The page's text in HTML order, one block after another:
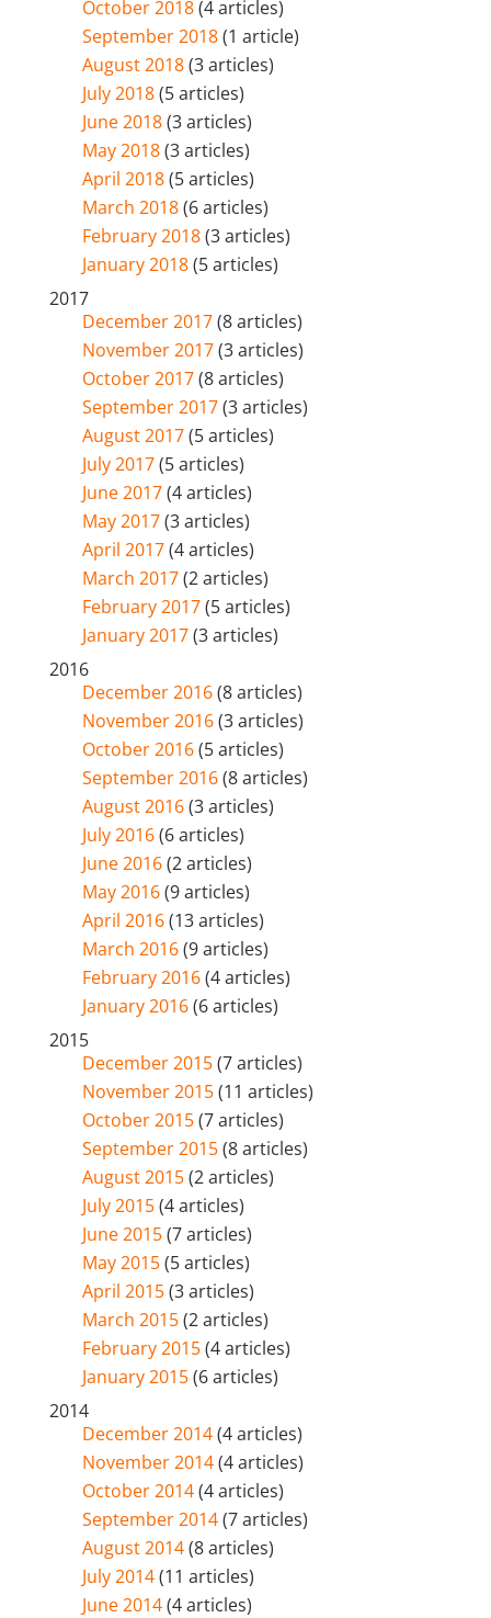
October 2018(4 articles)
September 2018(1 article)
August 2018(3 articles)
July 2018(5 articles)
June 2018(3 articles)
May 2018(3 articles)
April 2018(5 articles)
March 2018(6 articles)
February 2018(3 articles)
January 2018(5 articles)
2017
December 2017(8 articles)
November 2017(3 articles)
October 2017(8 articles)
September 2017(3 articles)
August 2017(5 articles)
July 2017(5 articles)
June 2017(4 articles)
May 2017(3 articles)
April 2017(4 articles)
March 2017(2 articles)
February 2017(5 articles)
January 2017(3 articles)
2016
December 2016(8 articles)
November 2016(3 articles)
October 2016(5 articles)
September 2016(8 articles)
August 2016(3 articles)
July 2016(6 articles)
June 2016(2 articles)
May 2016(9 articles)
April 2016(13 articles)
March 2016(9 articles)
February 2016(4 articles)
January 2016(6 articles)
2015
December 2015(7 articles)
November 2015(11 articles)
October 2015(7 articles)
September 2015(8 articles)
August 2015(2 articles)
July 2015(4 articles)
June 2015(7 articles)
May 2015(5 articles)
April 2015(3 articles)
March 2015(2 articles)
February 2015(4 articles)
January 2015(6 articles)
2014
December 2014(4 articles)
November 2014(4 articles)
October 2014(4 articles)
September 2014(7 articles)
August 2014(8 articles)
July 2014(11 articles)
June 2014(4 articles)